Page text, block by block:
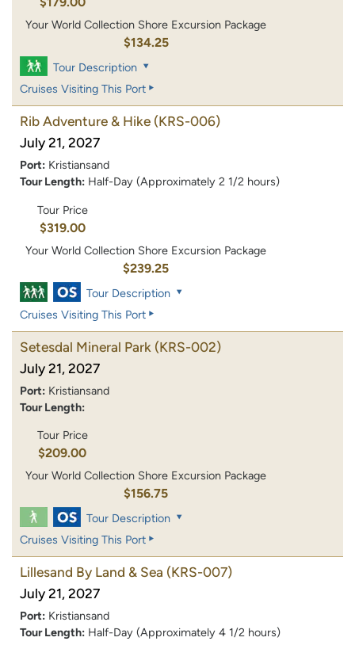
Your World Collection Shore Excursion Package
$134.25
Tour Description
Cruises Visiting This Port
Rib Adventure & Hike (KRS-006)
July 21, 2027
Port: Kristiansand
Tour Length: Half-Day (Approximately 2 1/2 hours)
Tour Price
$319.00
Your World Collection Shore Excursion Package
$239.25
Tour Description
Cruises Visiting This Port
Setesdal Mineral Park (KRS-002)
July 21, 2027
Port: Kristiansand
Tour Length:
Tour Price
$209.00
Your World Collection Shore Excursion Package
$156.75
Tour Description
Cruises Visiting This Port
Lillesand By Land & Sea (KRS-007)
July 21, 2027
Port: Kristiansand
Tour Length: Half-Day (Approximately 4 1/2 hours)